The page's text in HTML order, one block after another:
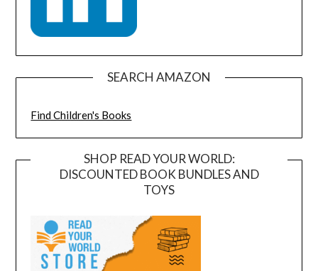
SEARCH AMAZON
Find Children's Books
SHOP READ YOUR WORLD:
DISCOUNTED BOOK BUNDLES AND
TOYS